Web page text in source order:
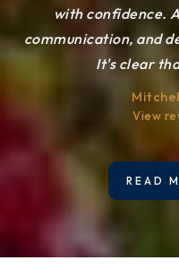
with confidence.
communication, and
It's clear
View
make sure our home
quickly. Andrew’s
View
View
READ